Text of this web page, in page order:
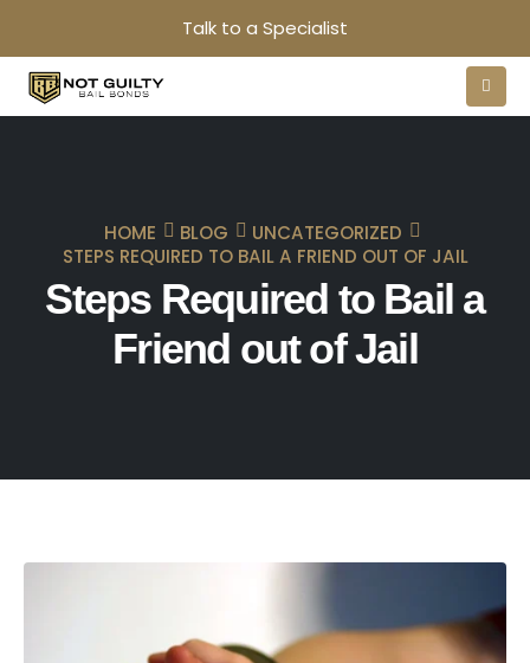
Talk to a Specialist
HOME BLOG
UNCATEGORIZED
STEPS REQUIRED TO BAIL A FRIEND OUT OF JAIL
Steps Required to Bail a
Friend out of Jail